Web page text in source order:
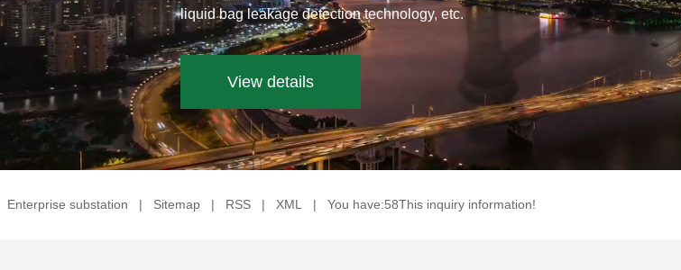
liquid bag leakage detection technology, etc.
View details
Enterprise substation | Sitemap | RSS | XML | You have:58This inquiry information!